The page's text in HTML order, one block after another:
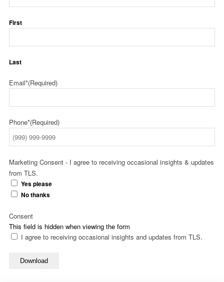
First
Last
Email*(Required)
Phone*(Required)
Marketing Consent - I agree to receiving occasional insights & updates
from TLS.
Yes please
No thanks
This field is hidden when viewing the form
Consent
I agree to receiving occasional insights and updates from TLS.
Download